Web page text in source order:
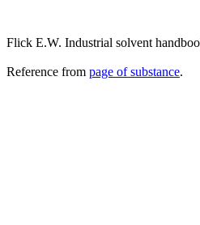
Flick E.W. Industrial solvent
Reference from page of substance.